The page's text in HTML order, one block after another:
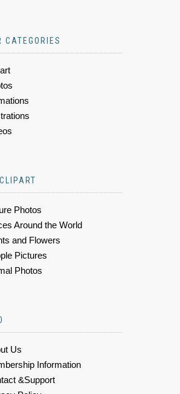
CATEGORIES
Photos
Around the World
and Flowers
Pictures
Photos
Us
Information
&Support